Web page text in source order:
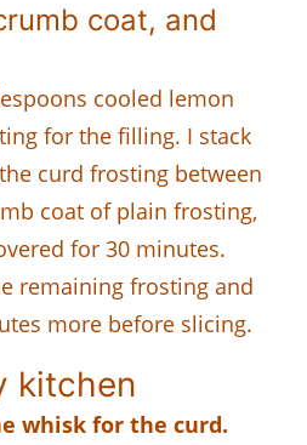
coat, and
cooled lemon
for the filling. I stack
curd frosting between
coat of plain frosting,
for 30 minutes.
remaining frosting and
more before slicing.
kitchen
whisk for the curd.